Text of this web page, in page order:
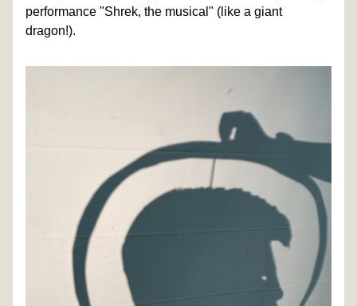
performance "Shrek, the musical" (like a giant
dragon!).